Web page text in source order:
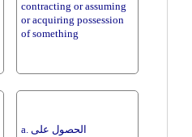
contracting or assuming
or acquiring possession
of something
a. الحصول على